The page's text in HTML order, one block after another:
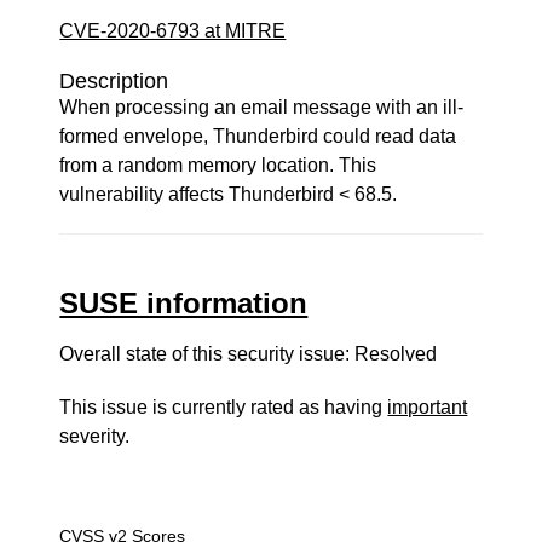
CVE-2020-6793 at MITRE
Description
When processing an email message with an ill-
formed envelope, Thunderbird could read data
from a random memory location. This
vulnerability affects Thunderbird < 68.5.
SUSE information
Overall state of this security issue: Resolved
This issue is currently rated as having important
severity.
CVSS v2 Scores